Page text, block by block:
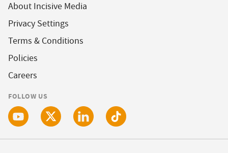
About Incisive Media
Privacy Settings
Terms & Conditions
Policies
Careers
FOLLOW US